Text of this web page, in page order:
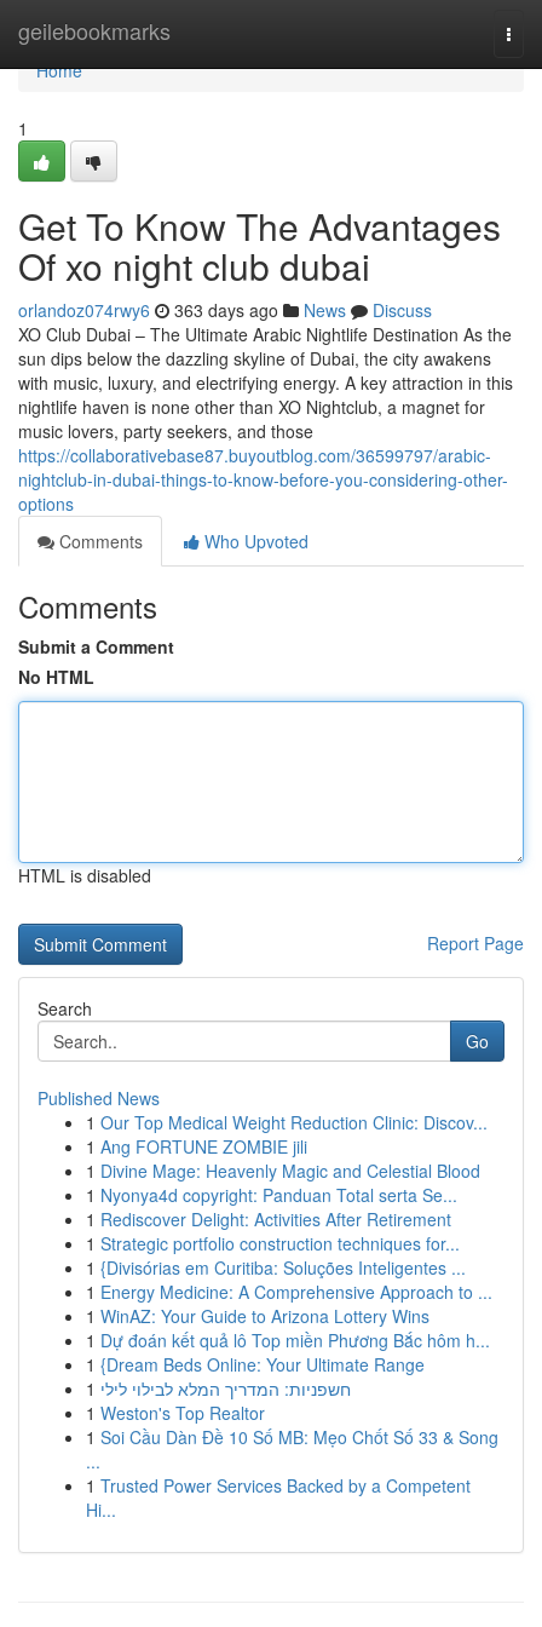
geilebookmarks
Home
Home
1
Get To Know The Advantages
Of xo night club dubai
orlandoz074rwy6 363 days ago News
Discuss
XO Club Dubai – The Ultimate Arabic Nightlife Destination As the
sun dips below the dazzling skyline of Dubai, the city awakens
with music, luxury, and electrifying energy. A key attraction in this
nightlife haven is none other than XO Nightclub, a magnet for
music lovers, party seekers, and those
https://collaborativebase87.buyoutblog.com/36599797/arabic-
nightclub-in-dubai-things-to-know-before-you-considering-other-
options
Comments
Who Upvoted
Comments
Submit a Comment
No HTML
HTML is disabled
Report Page
Search
Go
Published News
1 Our Top Medical Weight Reduction Clinic: Discov...
1 Ang FORTUNE ZOMBIE jili
1 Divine Mage: Heavenly Magic and Celestial Blood
1 Nyonya4d copyright: Panduan Total serta Se...
1 Rediscover Delight: Activities After Retirement
1 Strategic portfolio construction techniques for...
1 {Divisórias em Curitiba: Soluções Inteligentes ...
1 Energy Medicine: A Comprehensive Approach to ...
1 WinAZ: Your Guide to Arizona Lottery Wins
1 Dự đoán kết quả lô Top miền Phương Bắc hôm h...
1 {Dream Beds Online: Your Ultimate Range
1 חשפניות: המדריך המלא לבילוי לילי
1 Weston's Top Realtor
1 Soi Cầu Dàn Đề 10 Số MB: Mẹo Chốt Số 33 & Song
...
1 Trusted Power Services Backed by a Competent
Hi...